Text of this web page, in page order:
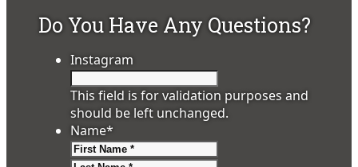
Do You Have Any Questions?
Instagram
This field is for validation purposes and
should be left unchanged.
Name*